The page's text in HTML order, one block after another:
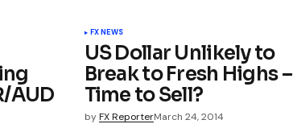
AUD
FX NEWS
US Dollar Unlikely to
Break to Fresh Highs –
Time to Sell?
by FX ReporterMarch 24, 2014